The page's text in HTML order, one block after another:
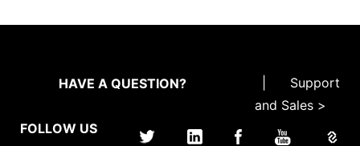
HAVE A QUESTION?
Support
and Sales >
FOLLOW US